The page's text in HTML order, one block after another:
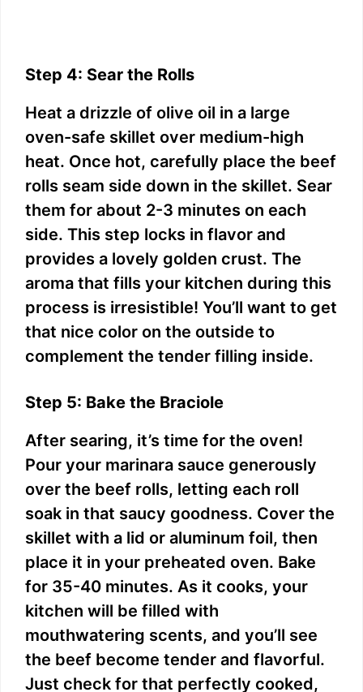
Step 4: Sear the Rolls
Heat a drizzle of olive oil in a large
oven-safe skillet over medium-high
heat. Once hot, carefully place the beef
rolls seam side down in the skillet. Sear
them for about 2-3 minutes on each
side. This step locks in flavor and
provides a lovely golden crust. The
aroma that fills your kitchen during this
process is irresistible! You’ll want to get
that nice color on the outside to
complement the tender filling inside.
Step 5: Bake the Braciole
After searing, it’s time for the oven!
Pour your marinara sauce generously
over the beef rolls, letting each roll
soak in that saucy goodness. Cover the
skillet with a lid or aluminum foil, then
place it in your preheated oven. Bake
for 35-40 minutes. As it cooks, your
kitchen will be filled with
mouthwatering scents, and you’ll see
the beef become tender and flavorful.
Just check for that perfectly cooked,